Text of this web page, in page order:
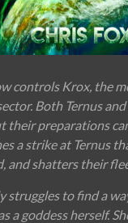
controls Krox, the
Both Ternus
their preparations
a strike at Ternus
and shatters their
struggles to find a
a goddess herself.